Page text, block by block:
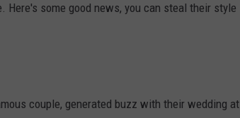
some good news, you can steal their style
couple, generated buzz with their wedding at